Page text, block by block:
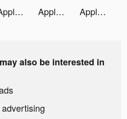
Apple TV tiktok ads Apple TV tiktok ads Apple TV tiktok ads
also be interested in